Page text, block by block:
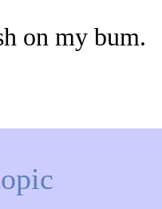
on my bum.